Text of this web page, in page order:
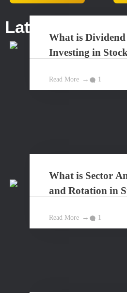
Latest Posts...
What is
Investing in
Read More 1
What is Sector
and Rotation in
Read More 1